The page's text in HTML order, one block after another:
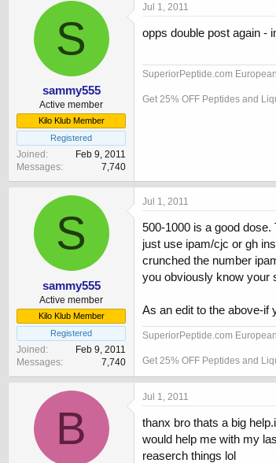
S
sammy555
Active member
Kilo Klub Member
Registered
Joined
Feb 9, 2011
Messages
7,740
Jul 1, 2011
opps double post again -
SuperiorPeptide.com
Get 25% OFF Peptides and
S
sammy555
Active member
Kilo Klub Member
Registered
Joined
Feb 9, 2011
Messages
7,740
Jul 1, 2011
500-1000 is a good
just use ipam/cjc or gh
crunched the number
you obviously know your
As an edit to the above-if
SuperiorPeptide.com
Get 25% OFF Peptides and
B
Jul 1, 2011
thanx bro thats a big
would help me with my
reaserch things lol